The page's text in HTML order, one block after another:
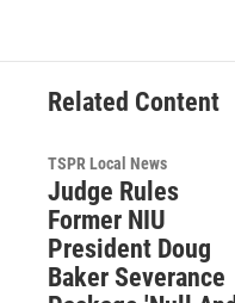
Related Content
TSPR Local News
Judge Rules
Former NIU
President Doug
Baker Severance